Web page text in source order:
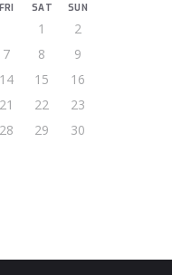
FRI SAT SUN
1
2
7 8
9
14 15
16
21 22
23
28 29
30